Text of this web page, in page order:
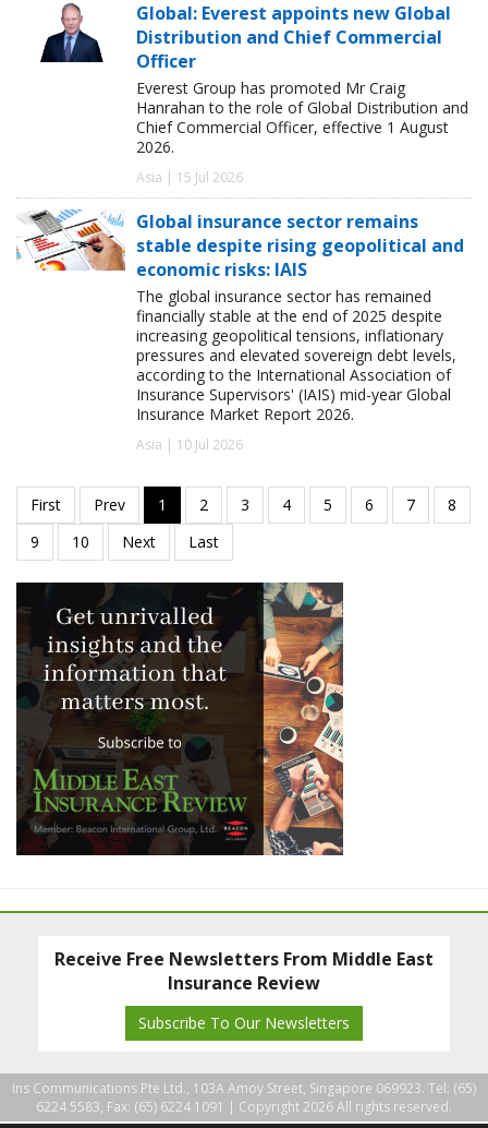
Global: Everest appoints new Global
Distribution and Chief Commercial
Officer
Everest Group has promoted Mr Craig
Hanrahan to the role of Global Distribution and
Chief Commercial Officer, effective 1 August
2026.
Asia | 15 Jul 2026
Global insurance sector remains
stable despite rising geopolitical and
economic risks: IAIS
The global insurance sector has remained
financially stable at the end of 2025 despite
increasing geopolitical tensions, inflationary
pressures and elevated sovereign debt levels,
according to the International Association of
Insurance Supervisors' (IAIS) mid-year Global
Insurance Market Report 2026.
Asia | 10 Jul 2026
Receive Free Newsletters From Middle East
Insurance Review
Subscribe To Our Newsletters
Ins Communications Pte Ltd., 103A Amoy Street, Singapore 069923. Tel: (65)
6224 5583, Fax: (65) 6224 1091 | Copyright 2026 All rights reserved.